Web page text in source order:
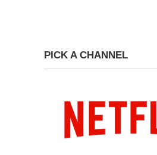
PICK A CHANNEL